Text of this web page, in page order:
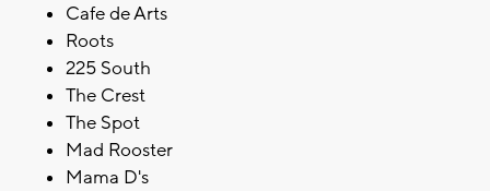
Cafe de Arts
Roots
225 South
The Crest
The Spot
Mad Rooster
Mama D's